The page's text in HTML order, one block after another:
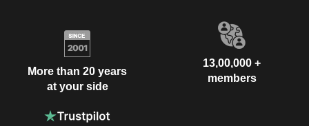
More than 20 years
at your side
13,00,000 +
members